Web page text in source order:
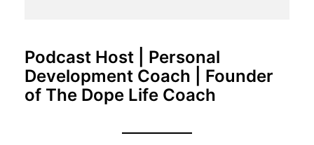
Podcast Host | Personal
Development Coach | Founder
of The Dope Life Coach